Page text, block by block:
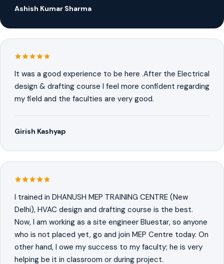
Ashish Kumar Sharma
It was a good experience to be here .After the Electrical
design & drafting course I feel more confident regarding
my field and the faculties are very good.
Girish Kashyap
I trained in DHANUSH MEP TRAINING CENTRE (New
Delhi), HVAC design and drafting course is the best.
Now, I am working as a site engineer Bluestar, so anyone
who is not placed yet, go and join MEP Centre today. On
other hand, I owe my success to my faculty; he is very
helping be it in classroom or during project.